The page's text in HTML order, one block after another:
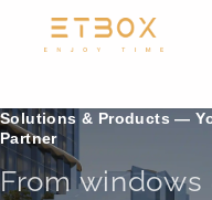
Solutions & Products —
Partner
From